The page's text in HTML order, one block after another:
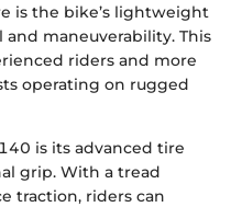
is the bike’s lightweight
maneuverability. This
riders and more
operating on rugged
is its advanced tire
grip. With a tread
traction, riders can